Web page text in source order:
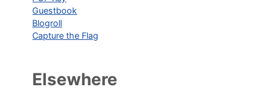
Guestbook
Blogroll
Capture the Flag
Elsewhere